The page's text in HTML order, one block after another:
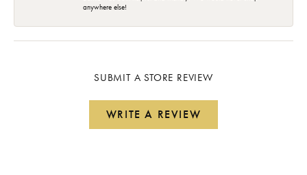
anywhere else!
SUBMIT A STORE REVIEW
WRITE A REVIEW